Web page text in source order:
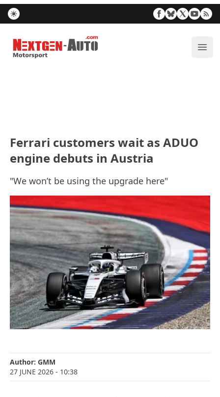
Nextgen-Auto.com
Ferrari customers wait as ADUO
engine debuts in Austria
"We won’t be using the upgrade here"
Author: GMM
27 JUNE 2026 - 10:38